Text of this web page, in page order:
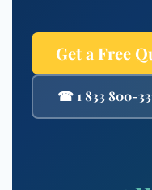
Get a Free
☎ 1 833 800-